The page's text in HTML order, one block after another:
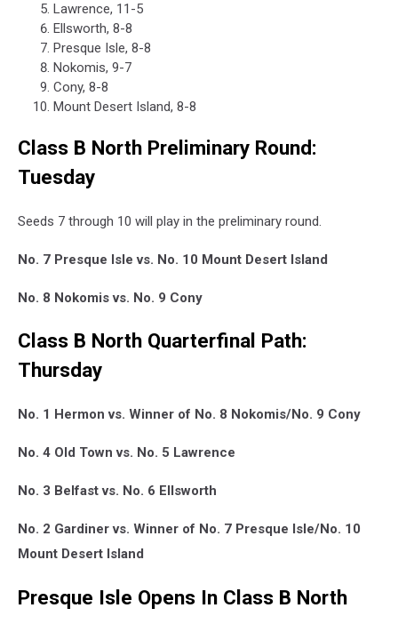
Lawrence, 11-5
Ellsworth, 8-8
Presque Isle, 8-8
Nokomis, 9-7
Cony, 8-8
Mount Desert Island, 8-8
Class B North Preliminary Round:
Tuesday
Seeds 7 through 10 will play in the preliminary round.
No. 7 Presque Isle vs. No. 10 Mount Desert Island
No. 8 Nokomis vs. No. 9 Cony
Class B North Quarterfinal Path:
Thursday
No. 1 Hermon vs. Winner of No. 8 Nokomis/No. 9 Cony
No. 4 Old Town vs. No. 5 Lawrence
No. 3 Belfast vs. No. 6 Ellsworth
No. 2 Gardiner vs. Winner of No. 7 Presque Isle/No. 10
Mount Desert Island
Presque Isle Opens In Class B North